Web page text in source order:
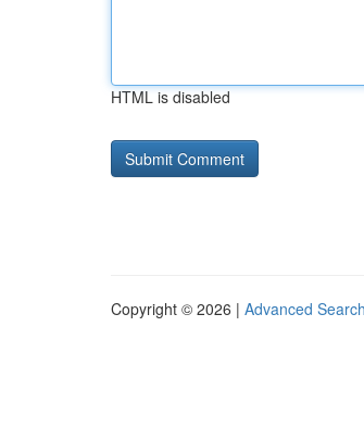
HTML is disabled
Copyright © 2026 | Advanced Search